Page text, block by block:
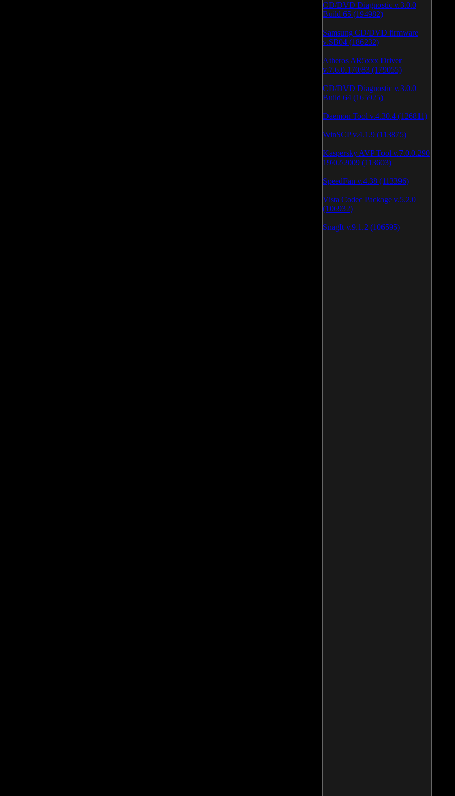
CD/DVD Diagnostic v.3.0.0
Build 65 (194982)
Samsung CD/DVD firmware
v.SB04 (186232)
Atheros AR5xxx Driver
v.7.6.0.170/83 (179055)
CD/DVD Diagnostic v.3.0.0
Build 64 (165925)
Daemon Tool v.4.30.4 (126811)
WinSCP v.4.1.9 (113875)
Kaspersky AVP Tool v.7.0.0.290
19\02\2009 (113603)
SpeedFan v.4.38 (113396)
Vista Codec Package v.5.2.0
(106932)
SnagIt v.9.1.2 (106595)